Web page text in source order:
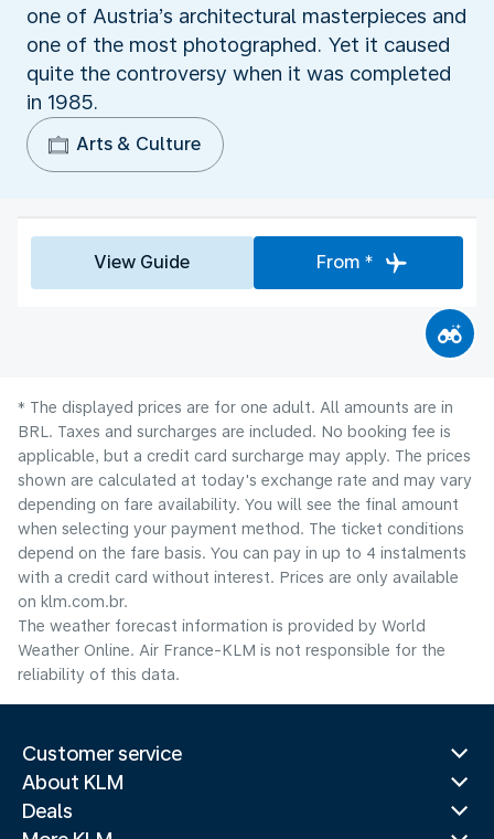
one of Austria’s architectural masterpieces and
one of the most photographed. Yet it caused
quite the controversy when it was completed
in 1985.
Arts & Culture
View Guide From *
* The displayed prices are for one adult. All amounts are in
BRL. Taxes and surcharges are included. No booking fee is
applicable, but a credit card surcharge may apply. The prices
shown are calculated at today's exchange rate and may vary
depending on fare availability. You will see the final amount
when selecting your payment method.​ The ticket conditions
depend on the fare basis. You can pay in up to 4 instalments
with a credit card without interest. Prices are only available
on klm.com.br.
The weather forecast information is provided by World
Weather Online. Air France-KLM is not responsible for the
reliability of this data.
Customer service
About KLM
Deals